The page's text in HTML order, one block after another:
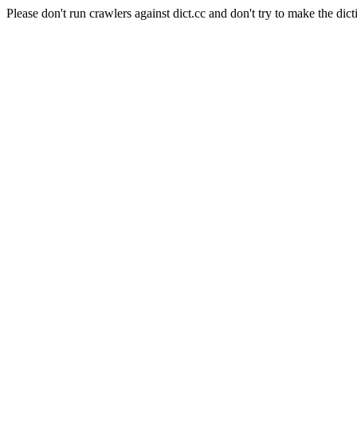
Please don't run crawlers against dict.cc and don't try to make the